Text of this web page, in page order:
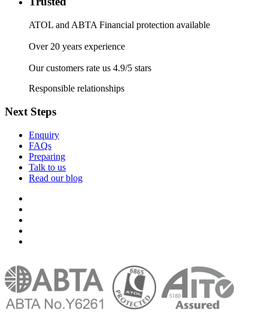
ATOL and ABTA Financial protection available
Over 20 years experience
Our customers rate us 4.9/5 stars
Responsible relationships
Next Steps
Enquiry
FAQs
Preparing
Talk to us
Read our blog